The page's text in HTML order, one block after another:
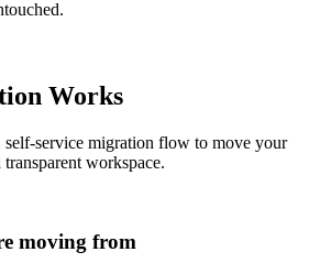
Works
service migration flow to move your
workspace.
moving from